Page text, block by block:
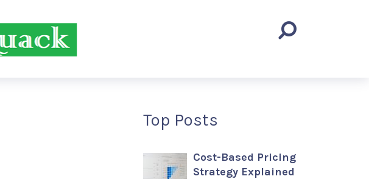
Top Posts
Cost-Based Pricing
Strategy Explained